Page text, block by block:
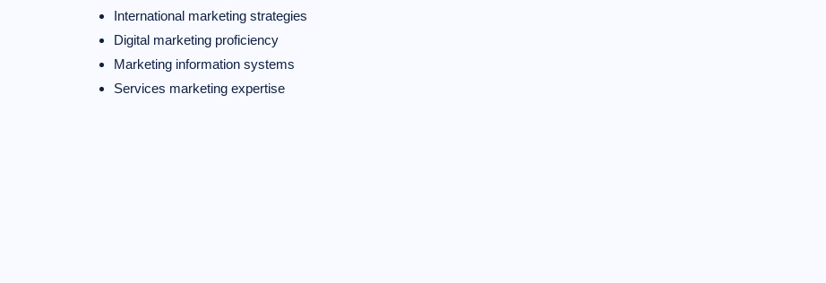
International marketing strategies
Digital marketing proficiency
Marketing information systems
Services marketing expertise